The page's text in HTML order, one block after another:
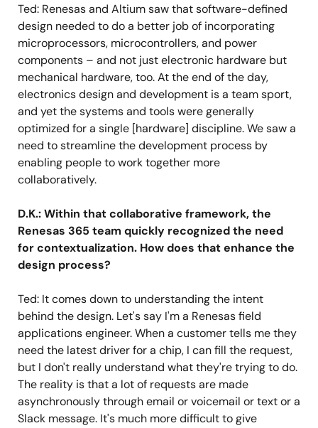
Ted: Renesas and Altium saw that software-defined
design needed to do a better job of incorporating
microprocessors, microcontrollers, and power
components – and not just electronic hardware but
mechanical hardware, too. At the end of the day,
electronics design and development is a team sport,
and yet the systems and tools were generally
optimized for a single [hardware] discipline. We saw a
need to streamline the development process by
enabling people to work together more
collaboratively.
D.K.: Within that collaborative framework, the
Renesas 365 team quickly recognized the need
for contextualization. How does that enhance the
design process?
Ted: It comes down to understanding the intent
behind the design. Let's say I'm a Renesas field
applications engineer. When a customer tells me they
need the latest driver for a chip, I can fill the request,
but I don't really understand what they're trying to do.
The reality is that a lot of requests are made
asynchronously through email or voicemail or text or a
Slack message. It's much more difficult to give